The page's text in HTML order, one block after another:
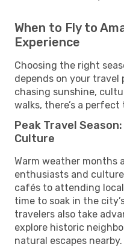
When to Fly to
Experience
Choosing the right
depends on your travel
chasing sunshine,
walks, there’s a perfect
Peak Travel
Culture
Warm weather months
enthusiasts and
cafés to attending
time to soak in the
travelers also take
explore historic
natural escapes nearby.